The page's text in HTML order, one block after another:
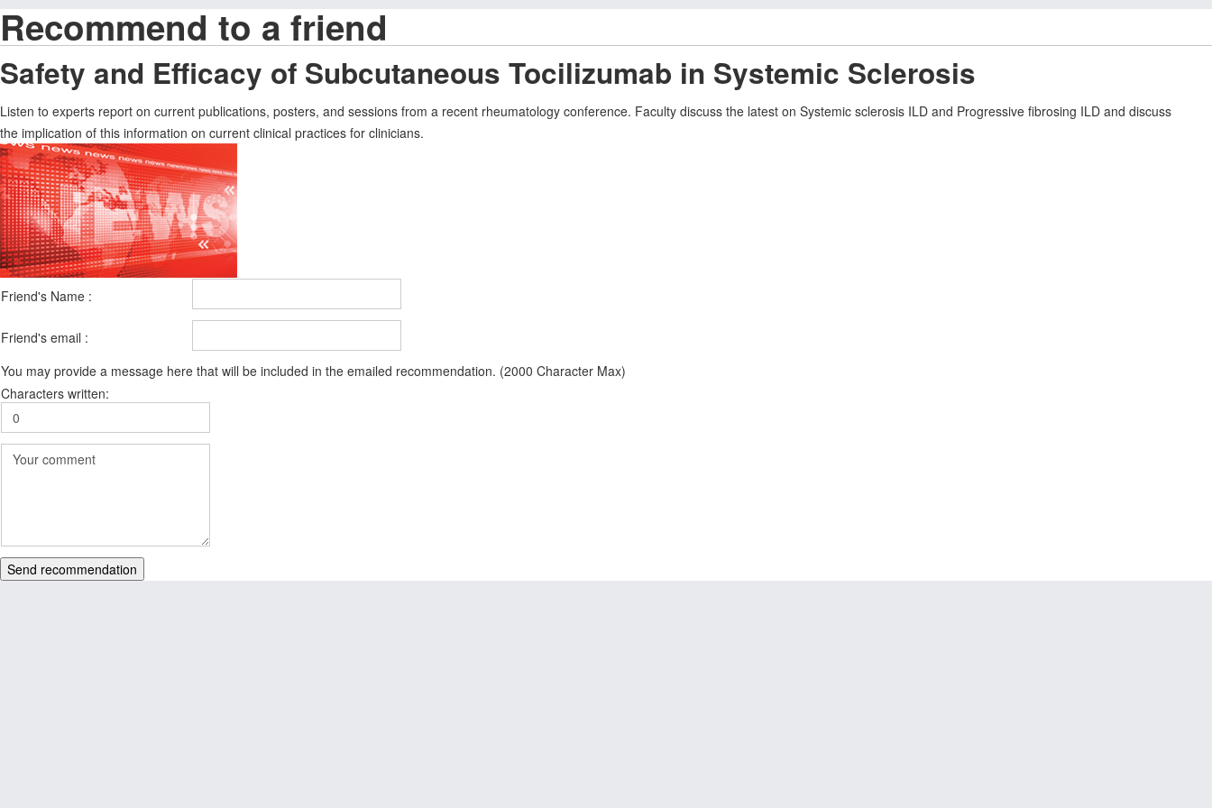
Recommend to a friend
Safety and Efficacy of Subcutaneous Tocilizumab in Systemic Sclerosis
Listen to experts report on current publications, posters, and sessions from a recent rheumatology conference. Faculty discuss the latest on Systemic sclerosis ILD and Progressive fibrosing ILD and discuss
the implication of this information on current clinical practices for clinicians.
Friend's Name :
Friend's email :
You may provide a message here that will be included in the emailed recommendation. (2000 Character Max)
Characters written:
Send recommendation